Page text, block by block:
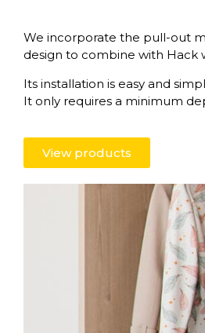
We incorporate the pull-out
design to combine with Hack
Its installation is easy and
It only requires a minimum
View products